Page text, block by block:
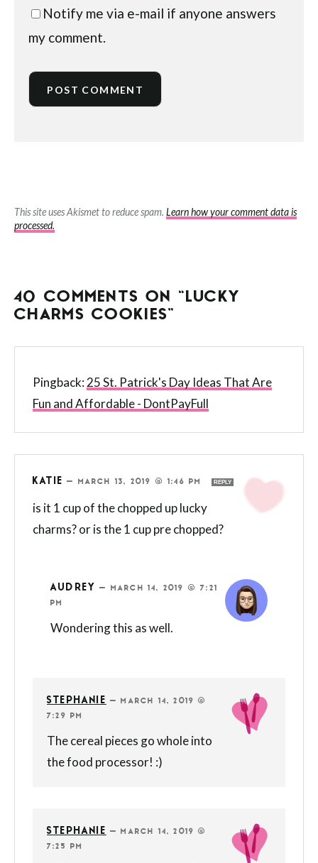
Notify me via e-mail if anyone answers
my comment.
This site uses Akismet to reduce spam. Learn how your comment data is
processed.
40 COMMENTS ON “LUCKY
CHARMS COOKIES”
Pingback:25 St. Patrick's Day Ideas That Are
Fun and Affordable - DontPayFull
KATIE — MARCH 13, 2019 @ 1:46 PM REPLY
is it 1 cup of the chopped up lucky
charms? or is the 1 cup pre chopped?
AUDREY — MARCH 14, 2019 @ 7:21
PM
Wondering this as well.
STEPHANIE —MARCH 14, 2019 @
7:29 PM
The cereal pieces go whole into
the food processor! :)
STEPHANIE —MARCH 14, 2019 @
7:25 PM